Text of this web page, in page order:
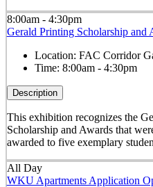
8:00am - 4:30pm
Gerald Printing Scholarship and
Location: FAC Corridor
Time: 8:00am - 4:30pm
Description
This exhibition recognizes the
Scholarship and Awards that
awarded to five exemplary
All Day
WKU Apartments Application